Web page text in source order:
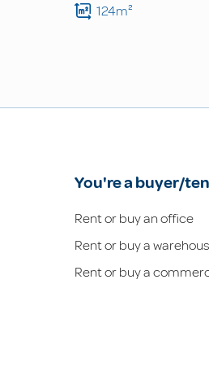
124m²
You're a buyer/
Rent or buy an office
Rent or buy a
Rent or buy a